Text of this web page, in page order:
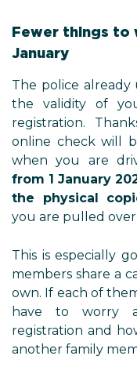
Fewer things
January
The police already
the validity of
registration.
online check will
when you are
from 1 January
the physical
you are pulled over.
This is especially
members share a
own. If each of
have to worry
registration and
another family